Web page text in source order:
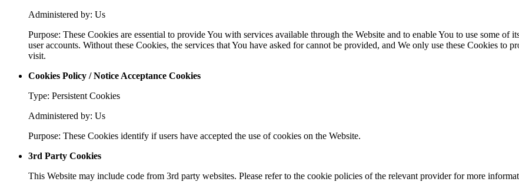
Administered by: Us
Purpose: These Cookies are essential to provide You with services available through the Website and to enable You to use some of
user accounts. Without these Cookies, the services that You have asked for cannot be provided, and We only use these Cookies
visit.
Cookies Policy / Notice Acceptance Cookies
Type: Persistent Cookies
Administered by: Us
Purpose: These Cookies identify if users have accepted the use of cookies on the Website.
3rd Party Cookies
This Website may include code from 3rd party websites. Please refer to the cookie policies of the relevant provider for more